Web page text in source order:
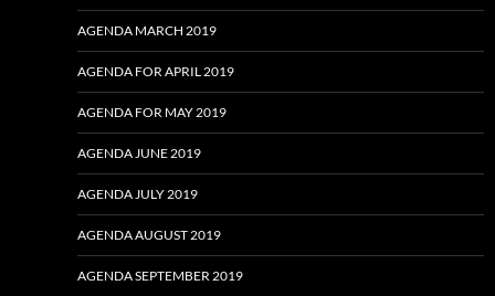
AGENDA MARCH 2019
AGENDA FOR APRIL 2019
AGENDA FOR MAY 2019
AGENDA JUNE 2019
AGENDA JULY 2019
AGENDA AUGUST 2019
AGENDA SEPTEMBER 2019